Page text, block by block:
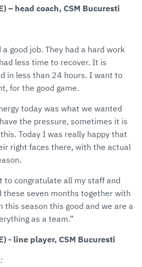
– head coach, CSM Bucuresti
good job. They had a hard work
less time to recover. It is
in less than 24 hours. I want to
for the good game.
today was what we wanted
the pressure, sometimes it is
Today I was really happy that
right faces there, with the actual
to congratulate all my staff and
these seven months together with
this season this good and we are a
as a team.”
- line player, CSM Bucuresti